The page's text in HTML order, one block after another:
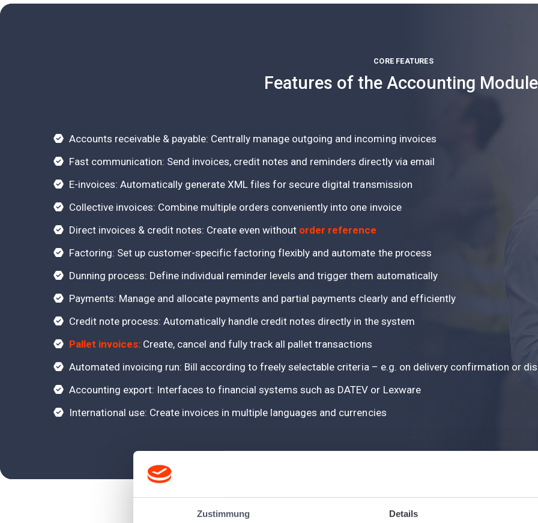
Zustimmung Details
CORE FEATURES
Features of the Accounting
Accounts receivable & payable: Centrally manage outgoing and incoming invoices
Fast communication: Send invoices, credit notes and reminders directly via email
E-invoices: Automatically generate XML files for secure digital transmission
Collective invoices: Combine multiple orders conveniently into one invoice
Direct invoices & credit notes: Create even without order reference
Factoring: Set up customer-specific factoring flexibly and automate the process
Dunning process: Define individual reminder levels and trigger them automatically
Payments: Manage and allocate payments and partial payments clearly and efficiently
Credit note process: Automatically handle credit notes directly in the system
Pallet invoices:Create, cancel and fully track all pallet transactions
Automated invoicing run: Bill according to freely selectable criteria – e.g. on delivery confirmation or
Accounting export: Interfaces to financial systems such as DATEV or Lexware
International use: Create invoices in multiple languages and currencies